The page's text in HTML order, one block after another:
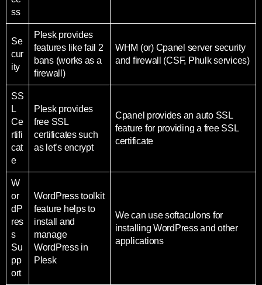
ss
Se
cur
ity
Plesk provides
features like fail 2
bans (works as a
firewall)
WHM (or) Cpanel server security
and firewall (CSF, Phulk services)
SS
L
Ce
rtifi
cat
e
Plesk provides
free SSL
certificates such
as let’s encrypt
Cpanel provides an auto SSL
feature for providing a free SSL
certificate
W
or
dP
res
s
Su
pp
ort
WordPress toolkit
feature helps to
install and
manage
WordPress in
Plesk
We can use softaculons for
installing WordPress and other
applications